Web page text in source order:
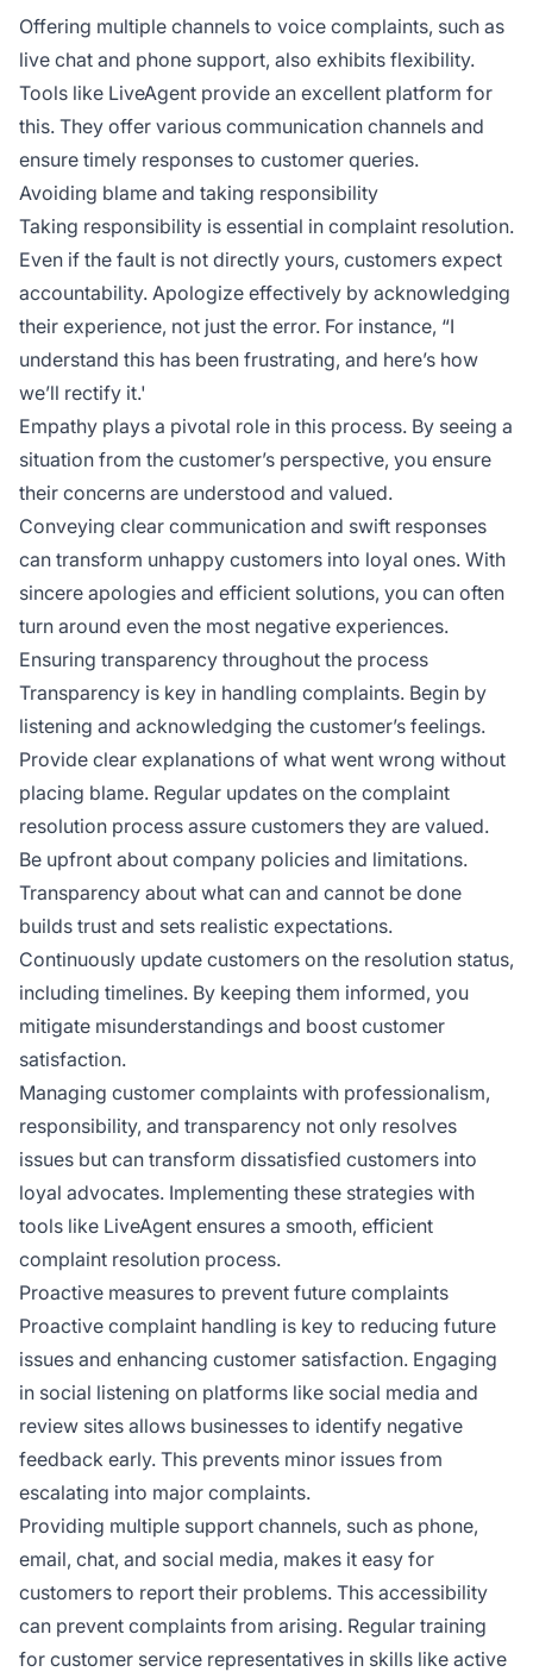
Offering multiple channels to voice complaints, such as
live chat and phone support, also exhibits flexibility.
Tools like LiveAgent provide an excellent platform for
this. They offer various communication channels and
ensure timely responses to customer queries.
Avoiding blame and taking responsibility
Taking responsibility is essential in complaint resolution.
Even if the fault is not directly yours, customers expect
accountability. Apologize effectively by acknowledging
their experience, not just the error. For instance, “I
understand this has been frustrating, and here’s how
we’ll rectify it.'
Empathy plays a pivotal role in this process. By seeing a
situation from the customer’s perspective, you ensure
their concerns are understood and valued.
Conveying clear communication and swift responses
can transform unhappy customers into loyal ones. With
sincere apologies and efficient solutions, you can often
turn around even the most negative experiences.
Ensuring transparency throughout the process
Transparency is key in handling complaints. Begin by
listening and acknowledging the customer’s feelings.
Provide clear explanations of what went wrong without
placing blame. Regular updates on the complaint
resolution process assure customers they are valued.
Be upfront about company policies and limitations.
Transparency about what can and cannot be done
builds trust and sets realistic expectations.
Continuously update customers on the resolution status,
including timelines. By keeping them informed, you
mitigate misunderstandings and boost customer
satisfaction.
Managing customer complaints with professionalism,
responsibility, and transparency not only resolves
issues but can transform dissatisfied customers into
loyal advocates. Implementing these strategies with
tools like LiveAgent ensures a smooth, efficient
complaint resolution process.
Proactive measures to prevent future complaints
Proactive complaint handling is key to reducing future
issues and enhancing customer satisfaction. Engaging
in social listening on platforms like social media and
review sites allows businesses to identify negative
feedback early. This prevents minor issues from
escalating into major complaints.
Providing multiple support channels, such as phone,
email, chat, and social media, makes it easy for
customers to report their problems. This accessibility
can prevent complaints from arising. Regular training
for customer service representatives in skills like active